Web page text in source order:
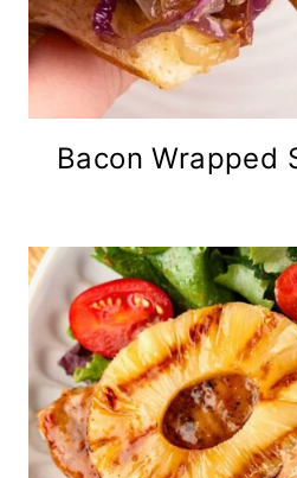
Bacon Wrapped